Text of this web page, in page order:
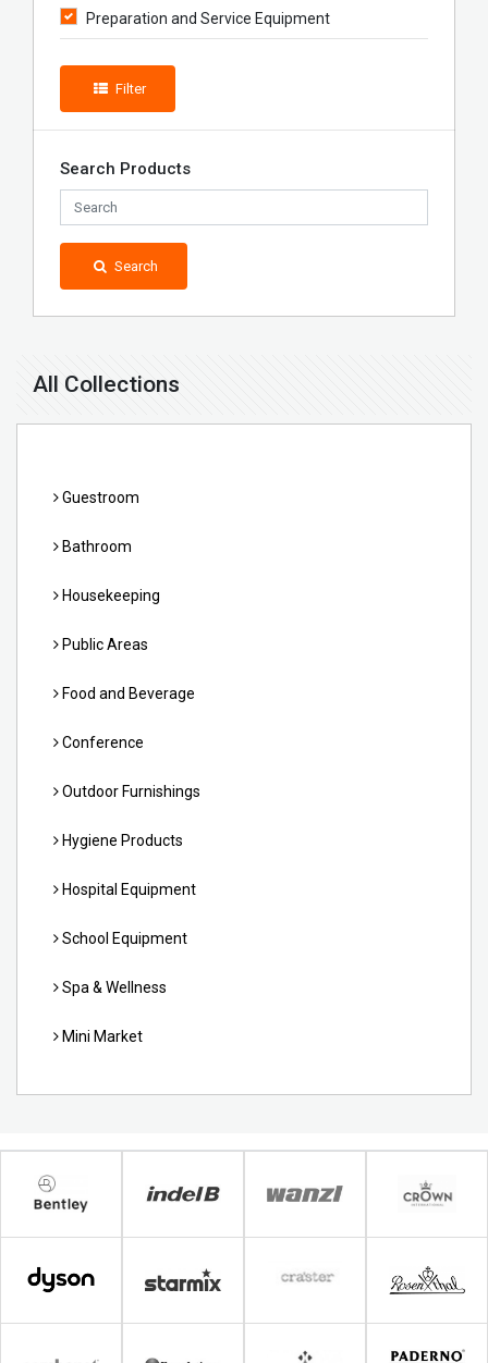
All Collections
Guestroom
Bathroom
Housekeeping
Public Areas
Food and Beverage
Conference
Outdoor Furnishings
Hygiene Products
Hospital Equipment
School Equipment
Spa & Wellness
Mini Market
Preparation and Service Equipment
Filter
Search Products
Search